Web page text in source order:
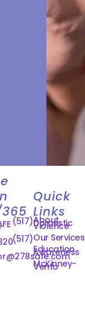
(517)
(517)
Quick
Links
About
Domestic
Violence
Our Services
Education
Awareness
McKinney-
Vento